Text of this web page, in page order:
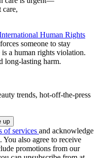
care,
Human Rights
someone to stay
a human rights violation.
long-lasting harm.
trends, hot-off-the-press
of services and acknowledge
. You also agree to receive
promotions from our